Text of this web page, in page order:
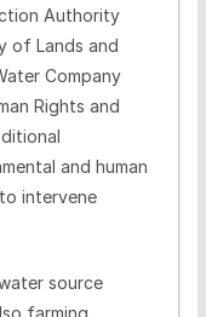
Authority
of Lands and
Company
Rights and
and human
intervene
source
farming,